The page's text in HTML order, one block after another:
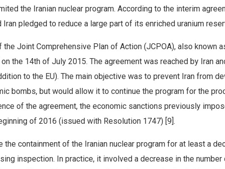
the Iranian nuclear program. According to the interim
pledged to reduce a large part of its enriched uranium
Joint Comprehensive Plan of Action (JCPOA), also known
the 14th of July 2015. The agreement was reached by Iran
to the EU). The main objective was to prevent Iran from
bombs, but would allow it to continue the program for the
of the agreement, the economic sanctions previously
of 2016 (issued with Resolution 1747) [9].
containment of the Iranian nuclear program for at least a
inspection. In practice, it involved a decrease in the number